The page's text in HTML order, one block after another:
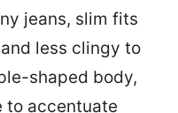
jeans, slim fits
less clingy to
shaped body,
to accentuate